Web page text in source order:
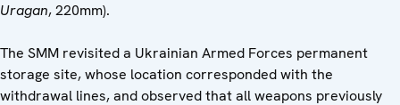
Uragan, 220mm).
The SMM revisited a Ukrainian Armed Forces permanent
storage site, whose location corresponded with the
withdrawal lines, and observed that all weapons previously